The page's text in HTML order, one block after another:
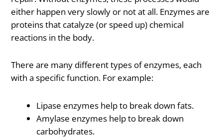
either happen very slowly or not at all. Enzymes are
proteins that catalyze (or speed up) chemical
reactions in the body.
There are many different types of enzymes, each
with a specific function. For example:
Lipase enzymes help to break down fats.
Amylase enzymes help to break down
carbohydrates.